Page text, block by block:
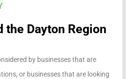
the Dayton Region
by businesses that are
or businesses that are looking